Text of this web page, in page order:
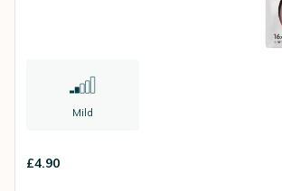
Mild
£4.90